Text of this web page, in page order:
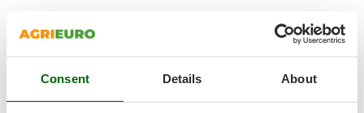
Consent Details About
Wine Grape and Fruit Presses
Wood Pellet Machines
Macom
TheBriggs & Stratton lawn mower
is designed for
demanding mowing sessions that requirecontinuous
operation
, andprecise work even on large
grassy surfaces
. The presence of the
,
synonymous with reliability and consistent performance,